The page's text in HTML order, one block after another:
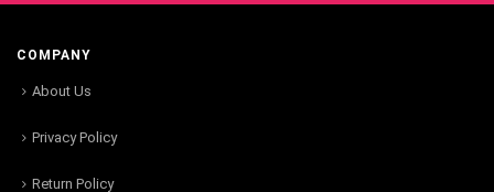
COMPANY
About Us
Privacy Policy
Return Policy